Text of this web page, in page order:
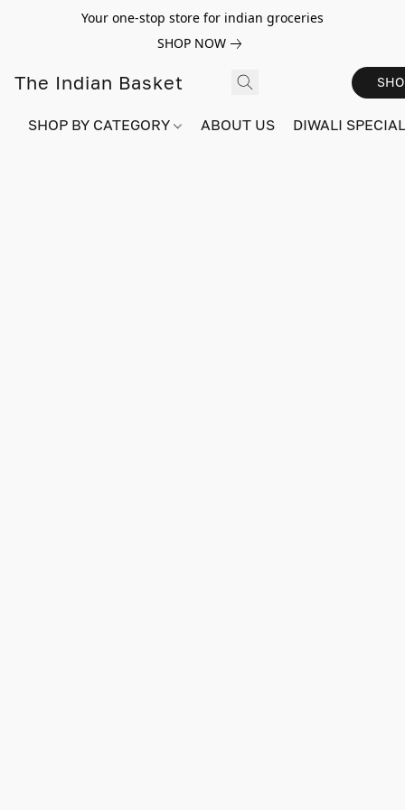
Your one-stop store for indian groceries
SHOP NOW
The Indian Basket
SHOP BY CATEGORY ABOUT US DIWALI